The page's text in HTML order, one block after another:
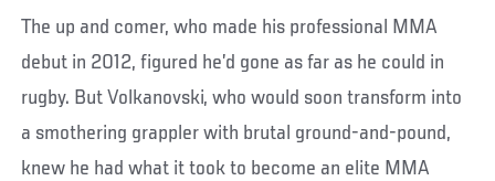
The up and comer, who made his professional MMA
debut in 2012, figured he’d gone as far as he could in
rugby. But Volkanovski, who would soon transform into
a smothering grappler with brutal ground-and-pound,
knew he had what it took to become an elite MMA